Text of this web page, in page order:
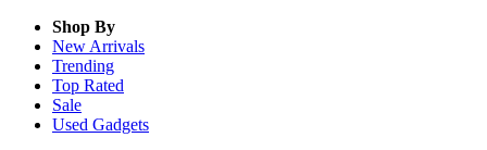
Shop By
New Arrivals
Trending
Top Rated
Sale
Used Gadgets